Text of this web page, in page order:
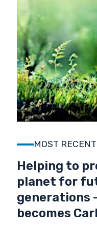
LIFE SCIENCES
POWER AND
REGULATORY
VALIDATION &
VALUES
MOST RECENT
Helping to
planet for
generations
becomes